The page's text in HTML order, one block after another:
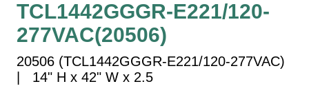
Interior Wayfinding
Roadway Signs
Street Name Signs
TCL1442GGGR-E221/120-
277VAC(20506)
20506 (TCL1442GGGR-E221/120-277VAC)
| 14" H x 42" W x 2.5